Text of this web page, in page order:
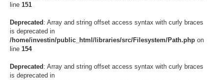
line 151
Deprecated : Array and string offset access syntax with curly braces
is deprecated in
/home/investin/public_html/libraries/src/Filesystem/Path.php on
line 154
Deprecated : Array and string offset access syntax with curly braces
is deprecated in